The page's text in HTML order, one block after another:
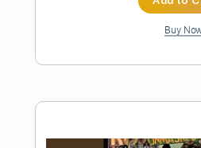
Length FULL
Tune down 1/2 step